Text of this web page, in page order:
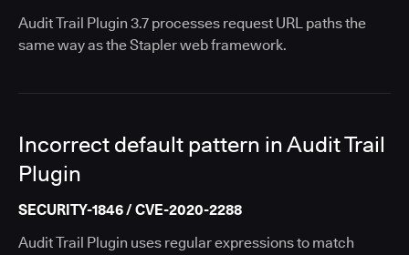
Audit Trail Plugin 3.7 processes request URL paths the
same way as the Stapler web framework.
Incorrect default pattern in Audit Trail
Plugin
SECURITY-1846 / CVE-2020-2288
Audit Trail Plugin uses regular expressions to match